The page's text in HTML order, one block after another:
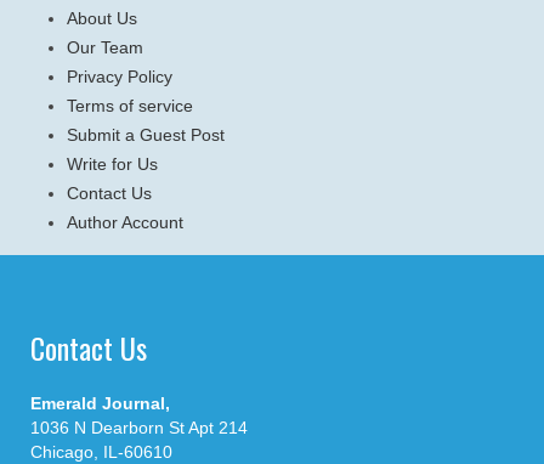
About Us
Our Team
Privacy Policy
Terms of service
Submit a Guest Post
Write for Us
Contact Us
Author Account
Contact Us
Emerald Journal,
1036 N Dearborn St Apt 214
Chicago, IL-60610